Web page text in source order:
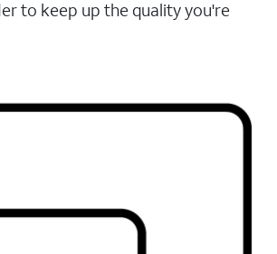
to keep up the quality you're